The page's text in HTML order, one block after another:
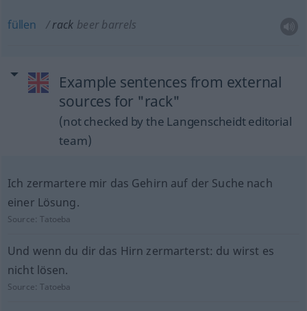
füllen rack beer barrels
Example sentences from external
sources for "rack"
(not checked by the Langenscheidt editorial
team)
Ich zermartere mir das Gehirn auf der Suche nach
einer Lösung.
Source:Tatoeba
Und wenn du dir das Hirn zermarterst: du wirst es
nicht lösen.
Source:Tatoeba